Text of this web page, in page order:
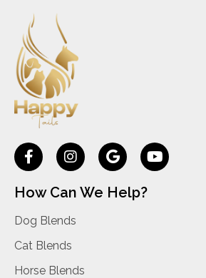
How Can We Help?
Dog Blends
Cat Blends
Horse Blends